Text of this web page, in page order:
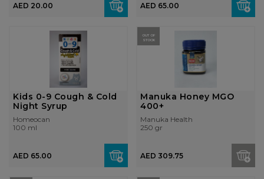
AED 20.00 AED 65.00
Kids 0-9 Cough & Cold
Night Syrup
Homeocan
100 ml
AED 65.00
OUT OF
STOCK
Manuka Honey MGO
400+
Manuka Health
250 gr
AED 309.75